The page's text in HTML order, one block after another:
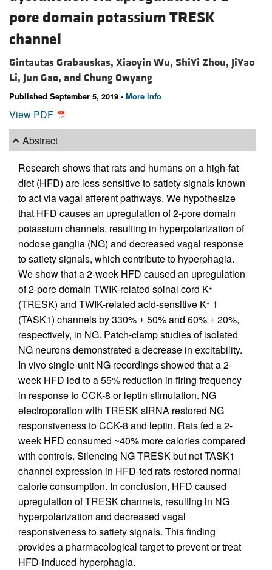
pore domain potassium TRESK
channel
Gintautas Grabauskas, Xiaoyin Wu, ShiYi Zhou, JiYao
Li, Jun Gao, and Chung Owyang
Published September 5, 2019 - More info
View PDF
Abstract
Research shows that rats and humans on a high-fat
diet (HFD) are less sensitive to satiety signals known
to act via vagal afferent pathways. We hypothesize
that HFD causes an upregulation of 2-pore domain
potassium channels, resulting in hyperpolarization of
nodose ganglia (NG) and decreased vagal response
to satiety signals, which contribute to hyperphagia.
We show that a 2-week HFD caused an upregulation
of 2-pore domain TWIK-related spinal cord K+
(TRESK) and TWIK-related acid-sensitive K+ 1
(TASK1) channels by 330% ± 50% and 60% ± 20%,
respectively, in NG. Patch-clamp studies of isolated
NG neurons demonstrated a decrease in excitability.
In vivo single-unit NG recordings showed that a 2-
week HFD led to a 55% reduction in firing frequency
in response to CCK-8 or leptin stimulation. NG
electroporation with TRESK siRNA restored NG
responsiveness to CCK-8 and leptin. Rats fed a 2-
week HFD consumed ~40% more calories compared
with controls. Silencing NG TRESK but not TASK1
channel expression in HFD-fed rats restored normal
calorie consumption. In conclusion, HFD caused
upregulation of TRESK channels, resulting in NG
hyperpolarization and decreased vagal
responsiveness to satiety signals. This finding
provides a pharmacological target to prevent or treat
HFD-induced hyperphagia.